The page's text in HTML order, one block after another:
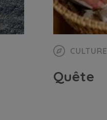
CULTURE
Quête